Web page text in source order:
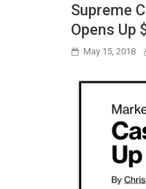
Supreme
Opens Up
May 15, 2018